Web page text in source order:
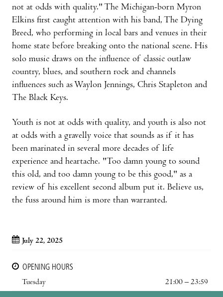
not at odds with quality." The Michigan-born Myron
Elkins first caught attention with his band, The Dying
Breed, who performing in local bars and venues in their
home state before breaking onto the national scene. His
solo music draws on the influence of classic outlaw
country, blues, and southern rock and channels
influences such as Waylon Jennings, Chris Stapleton and
The Black Keys.
Youth is not at odds with quality, and youth is also not
at odds with a gravelly voice that sounds as if it has
been marinated in several more decades of life
experience and heartache. "Too damn young to sound
this old, and too damn young to be this good," as a
review of his excellent second album put it. Believe us,
the fuss around him is more than warranted.
July 22, 2025
OPENING HOURS
Tuesday
21:00 – 23:59